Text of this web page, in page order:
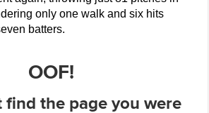
only one walk and six hits
batters.